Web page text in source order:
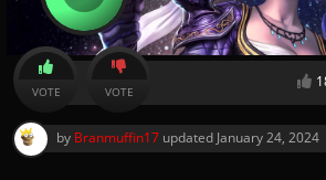
VOTE VOTE
by Branmuffin17 updated January 24, 2024